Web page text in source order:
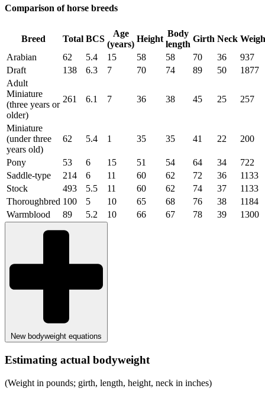
Comparison of horse breeds
Breed Total BCS
Age
(years)
Height
Body
length
Girth Neck
Arabian
62 5.4 15 58 58 70 36
937
Draft
138 6.3 7 70 74 89 50
1877
Adult
Miniature
(three years or
older)
261 6.1 7 36 38 45 25 257
Miniature
(under three
years old)
62 5.4 1 35 35 41 22 200
Pony 53 6 15 51 54 64 34
722
Saddle-type
214 6 11 60 62 72 36
1133
Stock
493 5.5 11 60 62 74 37
1133
Thoroughbred 100 5 10 65 68 76 38
1184
Warmblood
89 5.2 10 66 67 78 39 1300
New bodyweight equations
Estimating actual bodyweight
(Weight in pounds; girth, length, height, neck in inches)